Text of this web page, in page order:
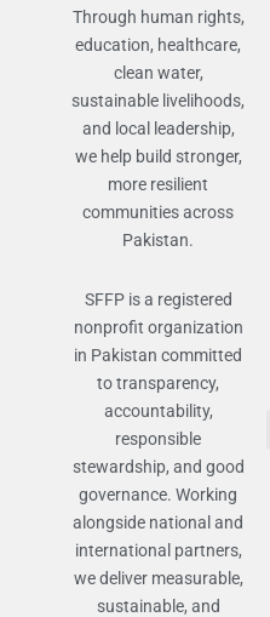
Through human rights,
education, healthcare,
clean water,
sustainable livelihoods,
and local leadership,
we help build stronger,
more resilient
communities across
Pakistan.
SFFP is a registered
nonprofit organization
in Pakistan committed
to transparency,
accountability,
responsible
stewardship, and good
governance. Working
alongside national and
international partners,
we deliver measurable,
sustainable, and